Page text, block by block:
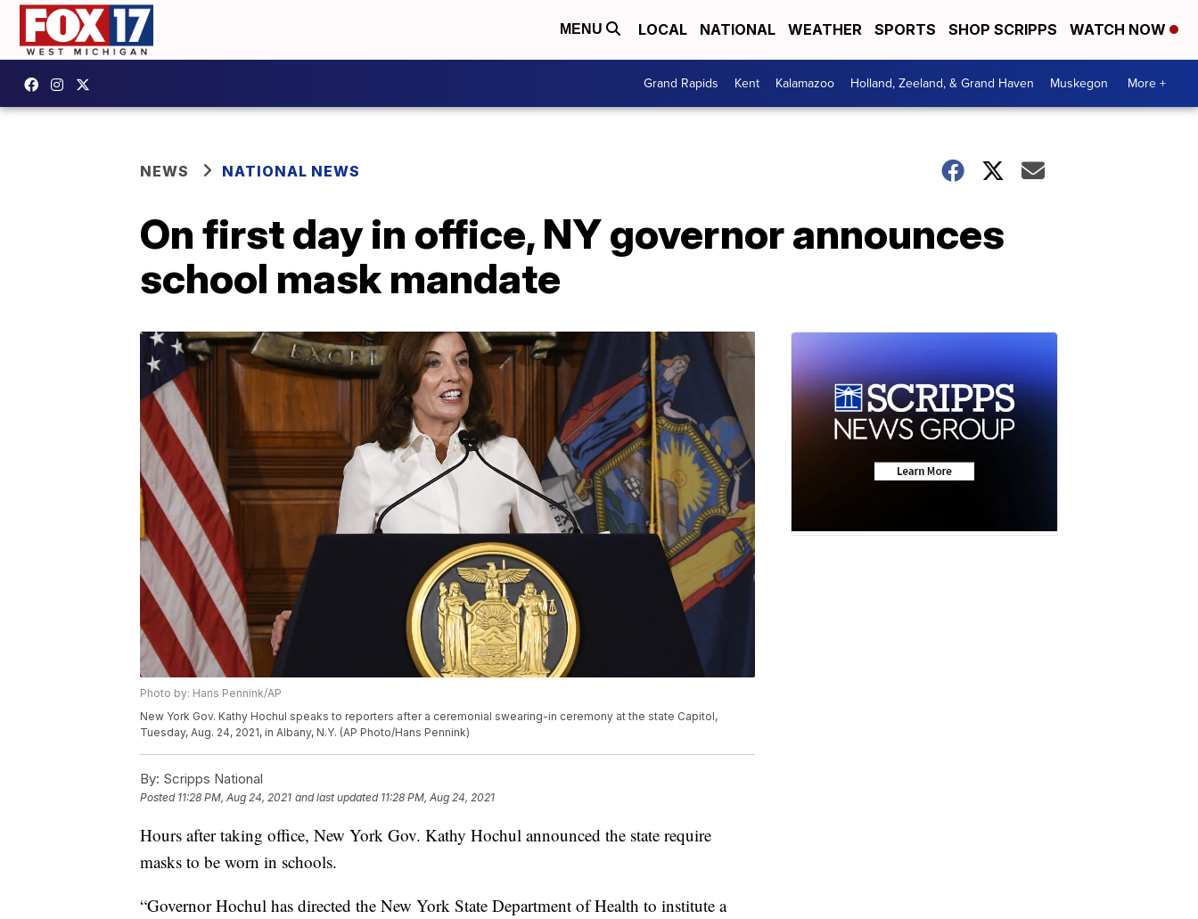
MENU LOCAL NATIONAL WEATHER SPORTS SHOP SCRIPPS WATCH NOW
Grand Rapids Kent Kalamazoo Holland, Zeeland, & Grand Haven Muskegon More +
NEWS NATIONAL NEWS
On first day in office, NY governor announces
school mask mandate
Photo by: Hans Pennink/AP
New York Gov. Kathy Hochul speaks to reporters after a ceremonial swearing-in ceremony at the state Capitol,
Tuesday, Aug. 24, 2021, in Albany, N.Y. (AP Photo/Hans Pennink)
By: Scripps National
Posted 11:28 PM, Aug 24, 2021 and last updated 11:28 PM, Aug 24, 2021
Hours after taking office, New York Gov. Kathy Hochul announced the state require
masks to be worn in schools.
“Governor Hochul has directed the New York State Department of Health to institute a